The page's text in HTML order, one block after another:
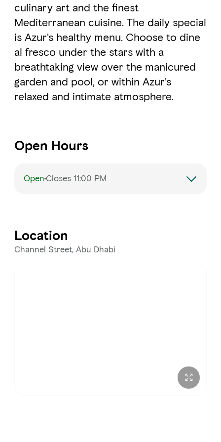
FAVOURITES MAP
Abu Dhabi
Al Ain Region
Al Dhafra Region
MICE
culinary art and the finest
Mediterranean cuisine. The daily special
is Azur's healthy menu. Choose to dine
al fresco under the stars with a
breathtaking view over the manicured
garden and pool, or within Azur's
relaxed and intimate atmosphere.
Open Hours
OpenCloses 11:00 PM
Wednesday
Location
Channel Street, Abu Dhabi